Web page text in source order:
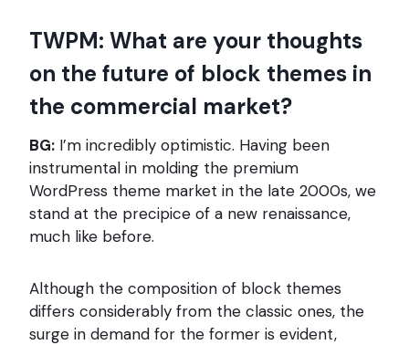
TWPM: What are your thoughts
on the future of block themes in
the commercial market?
BG: I’m incredibly optimistic. Having been
instrumental in molding the premium
WordPress theme market in the late 2000s, we
stand at the precipice of a new renaissance,
much like before.
Although the composition of block themes
differs considerably from the classic ones, the
surge in demand for the former is evident,